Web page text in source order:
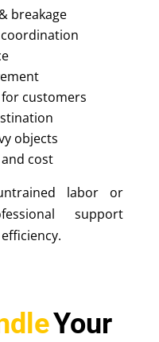
breakage
customers
objects
cost
labor or
support
Your